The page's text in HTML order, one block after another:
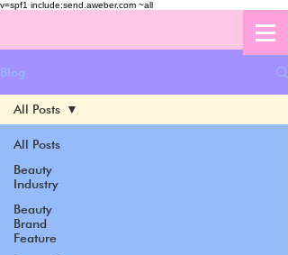
v=spf1 include:send.aweber.com ~all
Blog
All Posts
Beauty
Industry
Beauty
Brand
Feature
All Posts